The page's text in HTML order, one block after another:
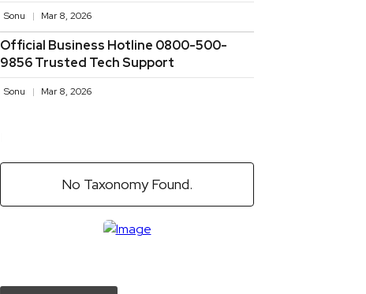
Sonu Mar 8, 2026
Official Business Hotline 0800-500-
9856 Trusted Tech Support
Sonu Mar 8, 2026
No Taxonomy Found.